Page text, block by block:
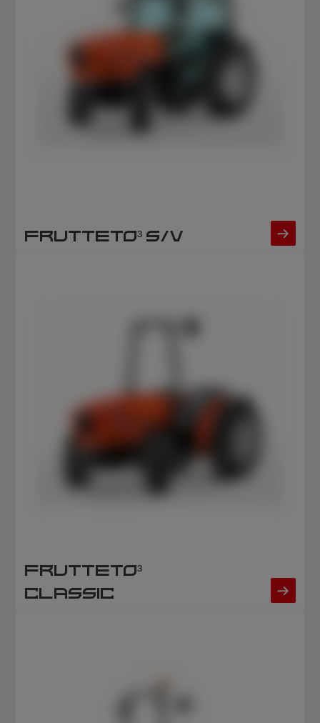
FRUTTETO³ S/V
FRUTTETO³
CLASSIC